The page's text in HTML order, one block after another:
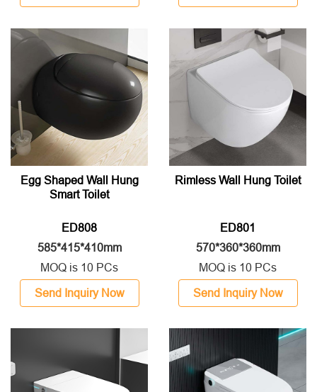
Egg Shaped Wall Hung
Smart Toilet
ED808
585*415*410mm
MOQ is 10 PCs
Send Inquiry Now
Rimless Wall Hung Toilet
ED801
570*360*360mm
MOQ is 10 PCs
Send Inquiry Now